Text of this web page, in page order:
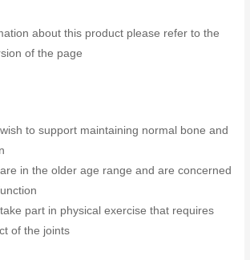
about this product please refer to the
of the page
to support maintaining normal bone and
in the older age range and are concerned
part in physical exercise that requires
of the joints